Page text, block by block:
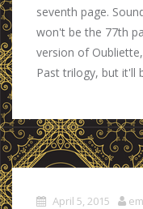
seventh page.
won't be the 77th
version of
Past trilogy, but it'll
April 5, 2015